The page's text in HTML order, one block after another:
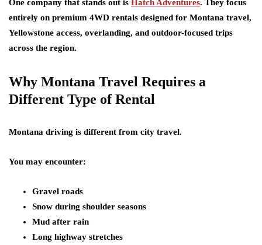
One company that stands out is Hatch Adventures. They focus
entirely on premium 4WD rentals designed for Montana travel,
Yellowstone access, overlanding, and outdoor-focused trips
across the region.
Why Montana Travel Requires a
Different Type of Rental
Montana driving is different from city travel.
You may encounter:
Gravel roads
Snow during shoulder seasons
Mud after rain
Long highway stretches